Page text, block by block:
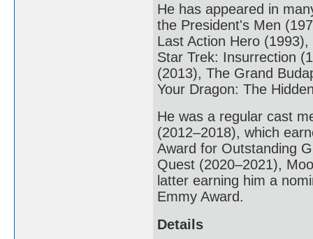
He has appeared in
the President's Men
Last Action Hero
Star Trek: Insurrection
(2013), The Grand
Your Dragon: The
He was a regular cast
(2012–2018), which
Award for Outstanding
Quest (2020–2021),
latter earning him a
Emmy Award.
Details